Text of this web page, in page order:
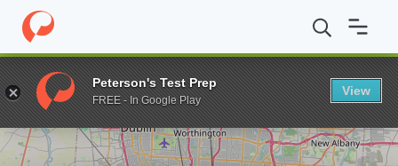
Home Online Schools The Ohio State University Certificate in
Enter a keyword
Peterson's Test Prep
FREE - In Google Play
View